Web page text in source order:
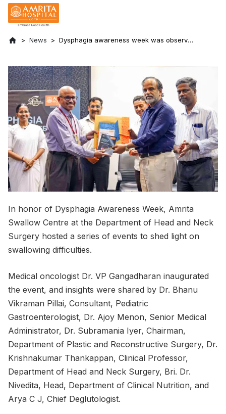
News
Dysphagia awareness week was observed
In honor of Dysphagia Awareness Week, Amrita
Swallow Centre at the Department of Head and Neck
Surgery hosted a series of events to shed light on
swallowing difficulties.
Medical oncologist Dr. VP Gangadharan inaugurated
the event, and insights were shared by Dr. Bhanu
Vikraman Pillai, Consultant, Pediatric
Gastroenterologist, Dr. Ajoy Menon, Senior Medical
Administrator, Dr. Subramania Iyer, Chairman,
Department of Plastic and Reconstructive Surgery, Dr.
Krishnakumar Thankappan, Clinical Professor,
Department of Head and Neck Surgery, Bri. Dr.
Nivedita, Head, Department of Clinical Nutrition, and
Arya C J, Chief Deglutologist.